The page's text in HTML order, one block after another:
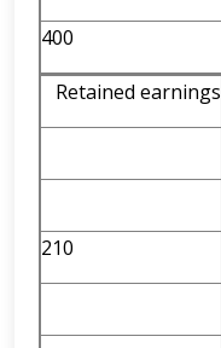
400
Retained earnings
210